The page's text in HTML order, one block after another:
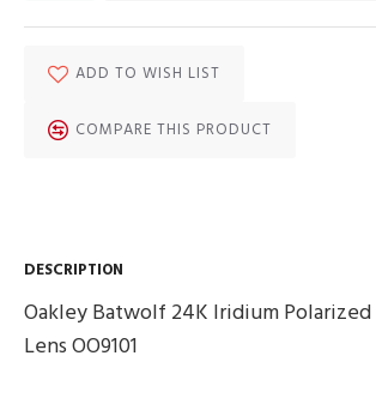
ADD TO WISH LIST
COMPARE THIS PRODUCT
DESCRIPTION
Oakley Batwolf 24K Iridium
Lens OO9101